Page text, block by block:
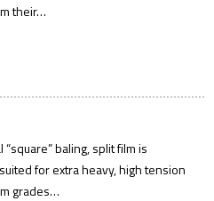
their…
baling, split film is
for extra heavy, high tension
grades…